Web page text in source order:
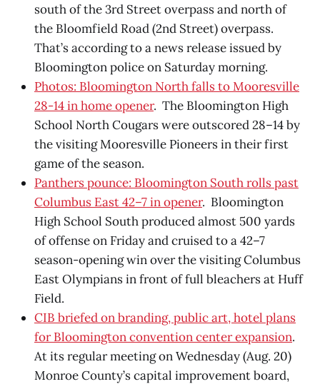
south of the 3rd Street overpass and north of
the Bloomfield Road (2nd Street) overpass.
That’s according to a news release issued by
Bloomington police on Saturday morning.
Photos: Bloomington North falls to Mooresville
28-14 in home opener. The Bloomington High
School North Cougars were outscored 28–14 by
the visiting Mooresville Pioneers in their first
game of the season.
Panthers pounce: Bloomington South rolls past
Columbus East 42–7 in opener. Bloomington
High School South produced almost 500 yards
of offense on Friday and cruised to a 42–7
season-opening win over the visiting Columbus
East Olympians in front of full bleachers at Huff
Field.
CIB briefed on branding, public art, hotel plans
for Bloomington convention center expansion.
At its regular meeting on Wednesday (Aug. 20)
Monroe County’s capital improvement board,